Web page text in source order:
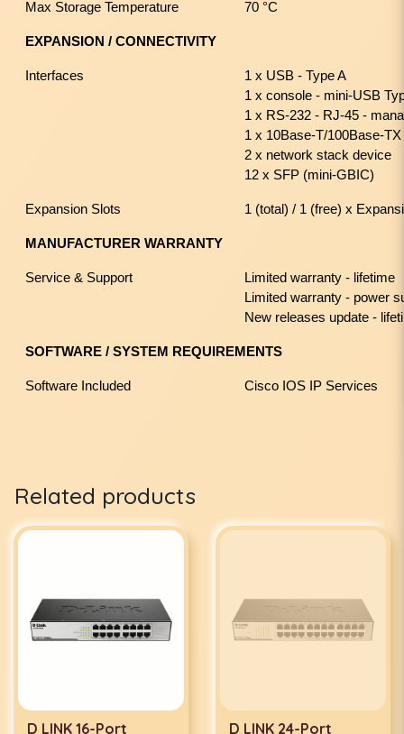
Max Storage Temperature 70 °C
EXPANSION / CONNECTIVITY
Interfaces
1 x USB - Type A
1 x console - mini-USB
1 x RS-232 - RJ-45 -
1 x 10Base-T/100Base-
2 x network stack device
12 x SFP (mini-GBIC)
Expansion Slots 1 (total) / 1 (free) x
MANUFACTURER WARRANTY
Service & Support
Limited warranty - lifetime
Limited warranty - power
New releases update -
SOFTWARE / SYSTEM REQUIREMENTS
Software Included Cisco IOS IP Services
Related products
D LINK 16-Port
D LINK 24-Port